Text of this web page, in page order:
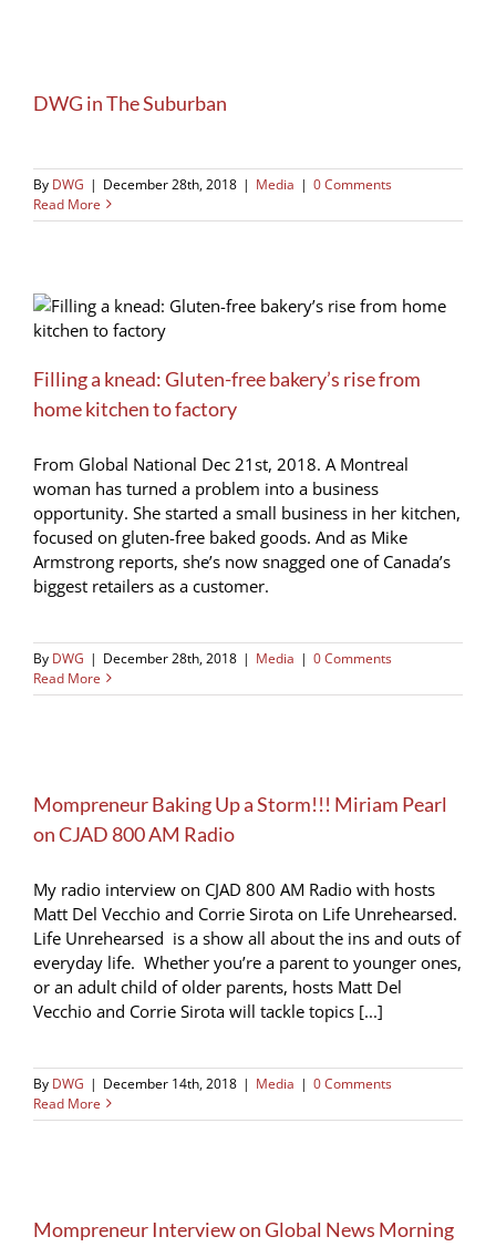
DWG in The Suburban
By DWG | December 28th, 2018 | Media | 0 Comments
Read More
Filling a knead: Gluten-free bakery’s rise from
home kitchen to factory
From Global National Dec 21st, 2018. A Montreal
woman has turned a problem into a business
opportunity. She started a small business in her kitchen,
focused on gluten-free baked goods. And as Mike
Armstrong reports, she’s now snagged one of Canada’s
biggest retailers as a customer.
By DWG | December 28th, 2018 | Media | 0 Comments
Read More
Mompreneur Baking Up a Storm!!! Miriam Pearl
on CJAD 800 AM Radio
My radio interview on CJAD 800 AM Radio with hosts
Matt Del Vecchio and Corrie Sirota on Life Unrehearsed.
Life Unrehearsed is a show all about the ins and outs of
everyday life. Whether you’re a parent to younger ones,
or an adult child of older parents, hosts Matt Del
Vecchio and Corrie Sirota will tackle topics [...]
By DWG | December 14th, 2018 | Media | 0 Comments
Read More
Mompreneur Interview on Global News Morning